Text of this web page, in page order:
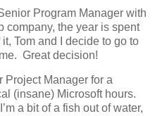
Program Manager with
company, the year is spent
Tom and I decide to go to
Great decision!
Project Manager for a
(insane) Microsoft hours.
a bit of a fish out of water,